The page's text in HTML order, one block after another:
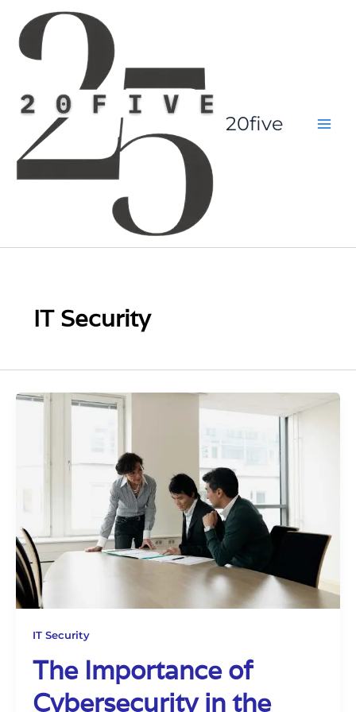
content
20five
IT Security
IT Security
The Importance of
Cybersecurity in the